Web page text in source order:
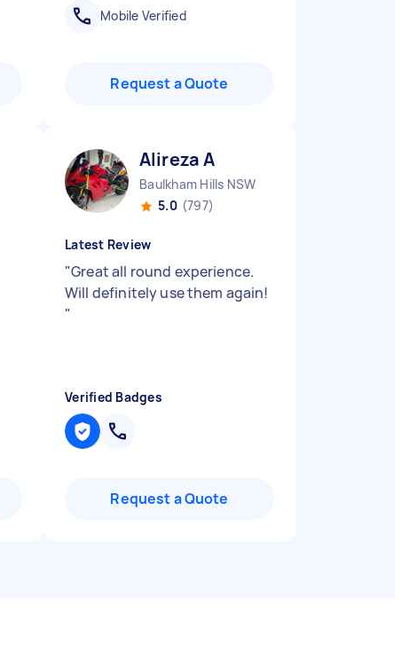
Mobile Verified
Request a Quote
Alireza A
Baulkham Hills NSW
5.0 (797)
Latest Review
"Great all round experience.
Will definitely use them again!
"
Verified Badges
Request a Quote